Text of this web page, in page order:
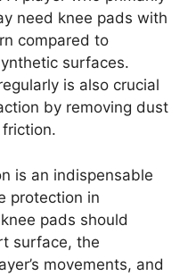
need knee pads with
compared to
surfaces.
is also crucial
by removing dust
is an indispensable
protection in
pads should
surface, the
movements, and